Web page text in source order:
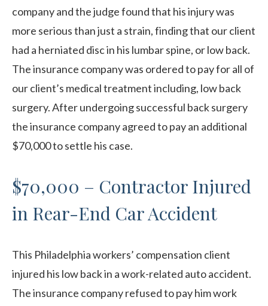
company and the judge found that his injury was
more serious than just a strain, finding that our client
had a herniated disc in his lumbar spine, or low back.
The insurance company was ordered to pay for all of
our client’s medical treatment including, low back
surgery. After undergoing successful back surgery
the insurance company agreed to pay an additional
$70,000 to settle his case.
$70,000 – Contractor Injured
in Rear-End Car Accident
This Philadelphia workers’ compensation client
injured his low back in a work-related auto accident.
The insurance company refused to pay him work